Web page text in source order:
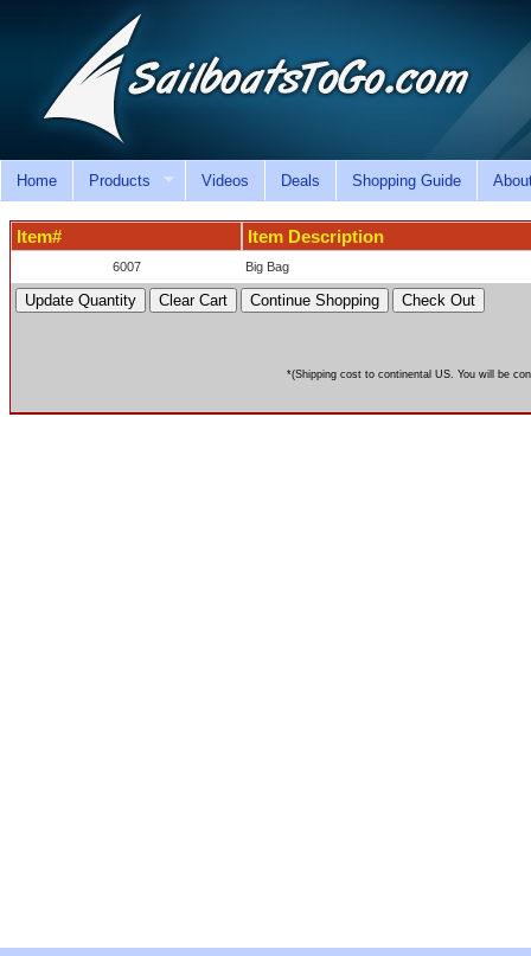
Home Products Videos Deals Shopping Guide
Item# Item Description
6007 Big Bag
*(Shipping cost to continental US. You will be